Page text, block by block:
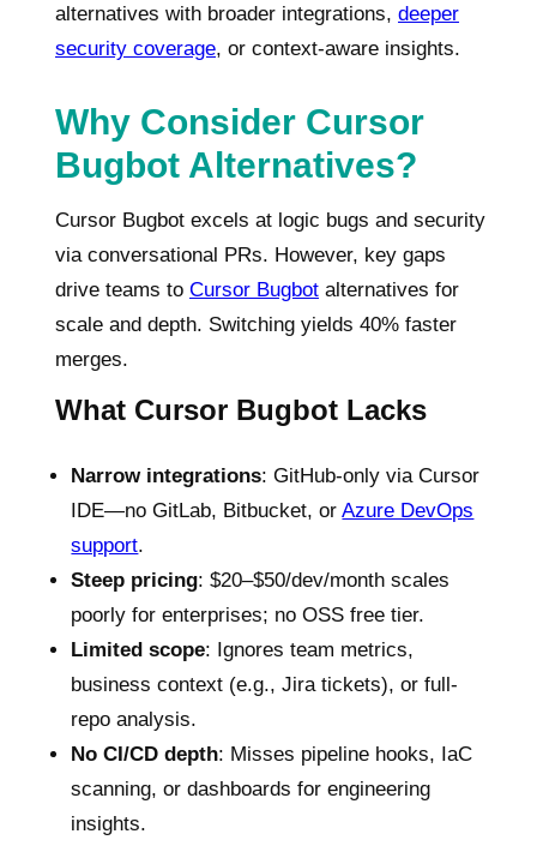
alternatives with broader integrations, deeper
security coverage, or context-aware insights.
Why Consider Cursor
Bugbot Alternatives?
Cursor Bugbot excels at logic bugs and security
via conversational PRs. However, key gaps
drive teams to Cursor Bugbot alternatives for
scale and depth. Switching yields 40% faster
merges.
What Cursor Bugbot Lacks
Narrow integrations: GitHub-only via Cursor
IDE—no GitLab, Bitbucket, orAzure DevOps
support.
Steep pricing: $20–$50/dev/month scales
poorly for enterprises; no OSS free tier.
Limited scope: Ignores team metrics,
business context (e.g., Jira tickets), or full-
repo analysis.
No CI/CD depth: Misses pipeline hooks, IaC
scanning, or dashboards for engineering
insights.